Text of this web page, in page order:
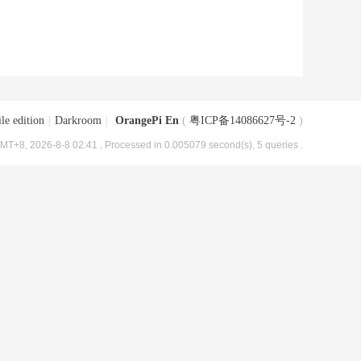
edition Darkroom OrangePi En ( 粤ICP备14086627号-2 )
2026-8-8 02:41 , Processed in 0.005079 second(s), 5 queries .